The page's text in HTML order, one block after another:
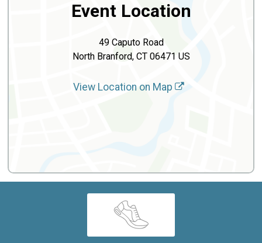
Event Location
49 Caputo Road
North Branford, CT 06471 US
View Location on Map